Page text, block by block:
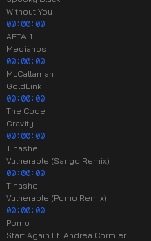
Without You
00:00:00
AFTA-1
Medianos
00:00:00
McCallaman
GoldLink
00:00:00
The Code
Gravity
00:00:00
Tinashe
Vulnerable (Sango Remix)
00:00:00
Tinashe
Vulnerable (Pomo Remix)
00:00:00
Pomo
Start Again Ft. Andrea Cormier